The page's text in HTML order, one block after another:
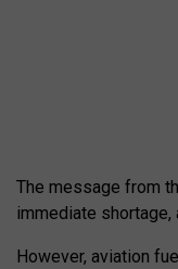
The message from
immediate shortage,
However, aviation